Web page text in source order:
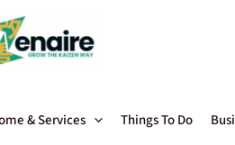
& Services Things To Do